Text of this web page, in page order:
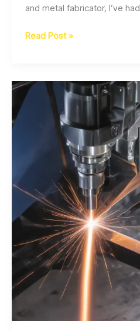
and metal fabricator, I’ve had
Harnessing
of
Laser-
Assisted
Efficient
Shipbuilding
Fabrication
Read Post »